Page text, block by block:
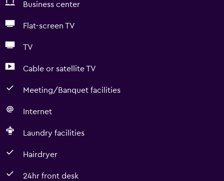
Business center
Flat-screen TV
TV
Cable or satellite TV
Meeting/Banquet facilities
Internet
Laundry facilities
Hairdryer
24hr front desk